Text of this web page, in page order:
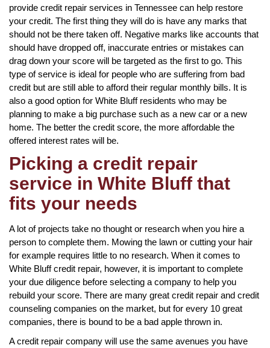
provide credit repair services in Tennessee can help restore
your credit. The first thing they will do is have any marks that
should not be there taken off. Negative marks like accounts that
should have dropped off, inaccurate entries or mistakes can
drag down your score will be targeted as the first to go. This
type of service is ideal for people who are suffering from bad
credit but are still able to afford their regular monthly bills. It is
also a good option for White Bluff residents who may be
planning to make a big purchase such as a new car or a new
home. The better the credit score, the more affordable the
offered interest rates will be.
Picking a credit repair
service in White Bluff that
fits your needs
A lot of projects take no thought or research when you hire a
person to complete them. Mowing the lawn or cutting your hair
for example requires little to no research. When it comes to
White Bluff credit repair, however, it is important to complete
your due diligence before selecting a company to help you
rebuild your score. There are many great credit repair and credit
counseling companies on the market, but for every 10 great
companies, there is bound to be a bad apple thrown in.
A credit repair company will use the same avenues you have